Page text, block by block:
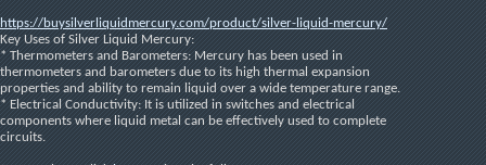
https://buysilverliquidmercury.com/product/silver-liquid-mercury/
Key Uses of Silver Liquid Mercury:
* Thermometers and Barometers: Mercury has been used in
thermometers and barometers due to its high thermal expansion
properties and ability to remain liquid over a wide temperature range.
* Electrical Conductivity: It is utilized in switches and electrical
components where liquid metal can be effectively used to complete
circuits.